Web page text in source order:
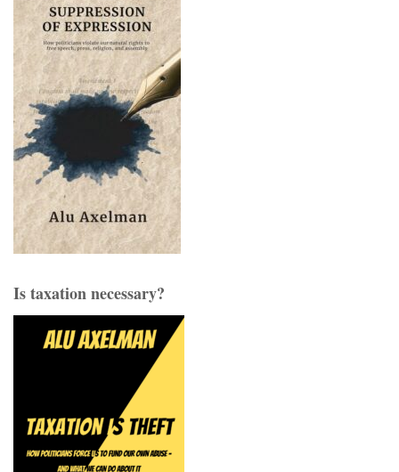
Is taxation necessary?